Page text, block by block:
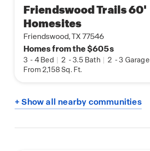
Friendswood Trails 60'
Homesites
Friendswood, TX 77546
Homes from the $605s
3 - 4 Bed | 2 -3.5 Bath | 2 -3 Garage
From 2,158 Sq. Ft.
+ Show all nearby communities